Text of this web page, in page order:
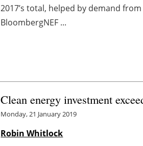
2017’s total, helped by demand
BloombergNEF ...
Clean energy investment
Monday, 21 January 2019
Robin Whitlock